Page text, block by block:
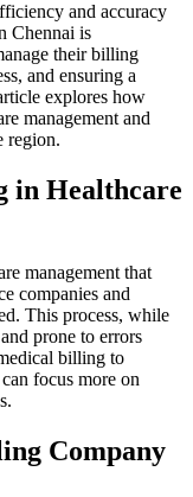
and accuracy
Chennai is
their billing
and ​ensuring a
explores how
management and
region.
in Healthcare
management that
companies and
This process, while
prone to errors
billing to⁢
focus more​ on‌
Company